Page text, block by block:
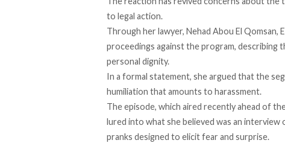
to legal action.
Through her lawyer, Nehad Abou El Qomsan,
proceedings against the program, describing
personal dignity.
In a formal statement, she argued that the
humiliation that amounts to harassment.
The episode, which aired recently ahead of
lured into what she believed was an
pranks designed to elicit fear and surprise.